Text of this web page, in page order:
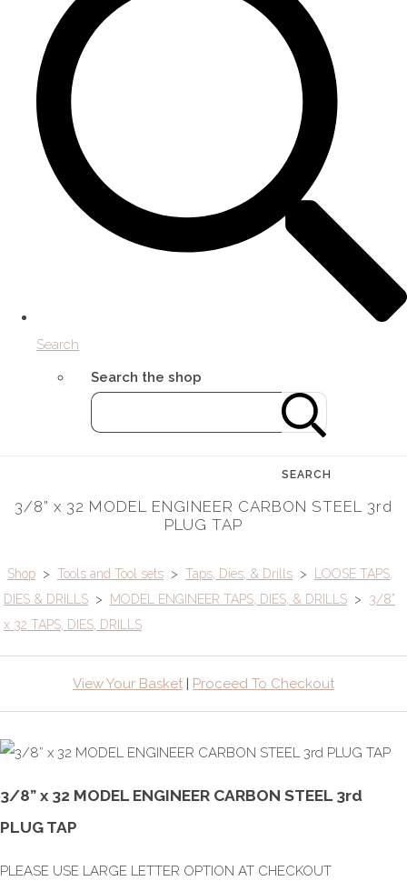
Search
Search the shop
SEARCH
3/8” x 32 MODEL ENGINEER CARBON STEEL 3rd
PLUG TAP
Shop > Tools and Tool sets > Taps, Dies, & Drills >
LOOSE TAPS,
DIES & DRILLS > MODEL ENGINEER TAPS, DIES, & DRILLS >
3/8”
x 32 TAPS, DIES, DRILLS
View Your Basket | Proceed To Checkout
3/8” x 32 MODEL ENGINEER CARBON STEEL 3rd
PLUG TAP
PLEASE USE LARGE LETTER OPTION AT CHECKOUT